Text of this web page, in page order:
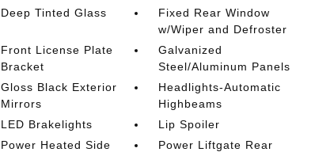
Deep Tinted Glass
Fixed Rear Window
w/Wiper and Defroster
Front License Plate
Bracket
Galvanized
Steel/Aluminum Panels
Gloss Black Exterior
Mirrors
Headlights-Automatic
Highbeams
LED Brakelights
Lip Spoiler
Power Heated Side
Power Liftgate Rear